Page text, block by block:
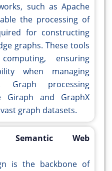
such as Apache
the processing of
for constructing
graphs. These tools
ensuring
when managing
Graph processing
Giraph and GraphX
graph datasets.
Semantic Web
is the backbone of